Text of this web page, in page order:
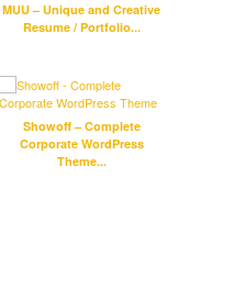
MUU – Unique and Creative
Resume / Portfolio...
Showoff – Complete
Corporate WordPress
Theme...